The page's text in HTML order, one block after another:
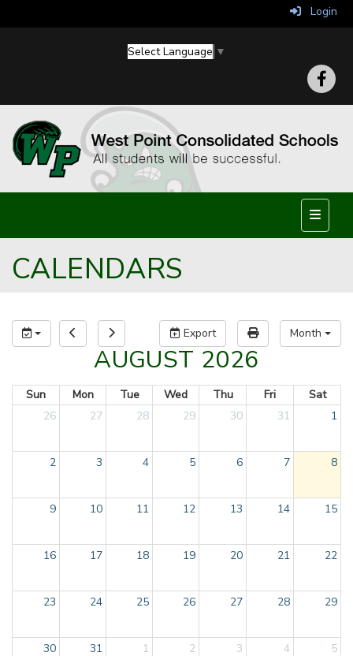
Login
Select Language ▼
Top
CALENDARS
Export Month
AUGUST 2026
Sun Mon Tue Wed Thu Fri
Sat
26
27 28 29 30 31 1
2 3 4 5 6 7 8
9 10 11 12 13 14 15
16 17 18 19 20 21 22
23 24 25 26 27 28 29
30 31 1 2 3 4 5